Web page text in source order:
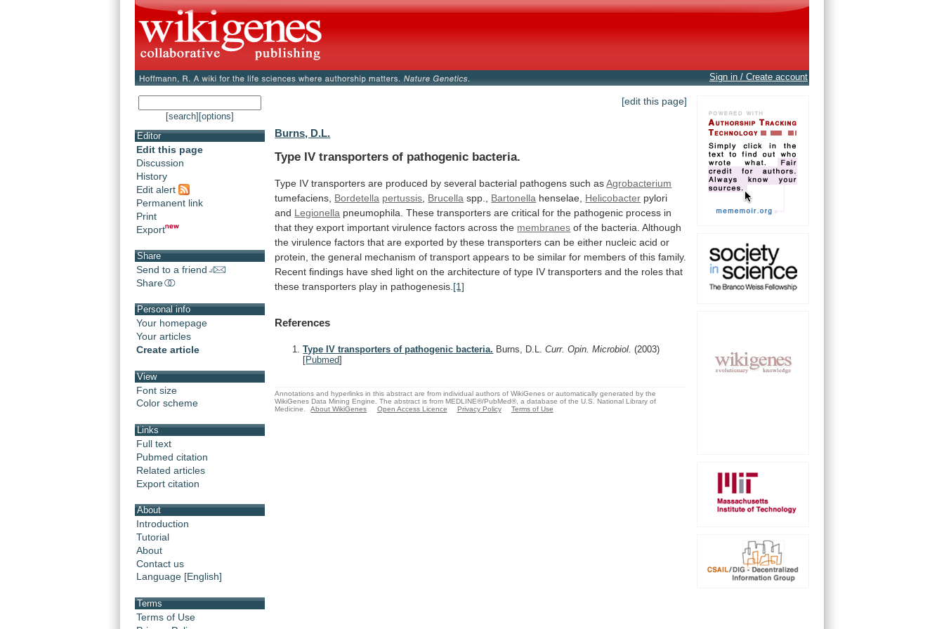
Sign in / Create account
[search] [options]
Editor
Edit this page
Discussion
History
Edit alert
Permanent link
Print
Export
Share
Send to a friend
Share
Personal info
Your homepage
Your articles
Create article
View
Font size
Color scheme
Links
Full text
Pubmed citation
Related articles
Export citation
About
Introduction
Tutorial
About
Contact us
Language [English]
Terms
Terms of Use
[edit this page]
Burns, D.L.
Type IV transporters of pathogenic bacteria.
Type IV transporters are produced by several bacterial pathogens such as Agrobacterium
tumefaciens, Bordetella pertussis Brucella spp., Bartonella henselae, Helicobacter pylori
and Legionella pneumophila. These transporters are critical for the pathogenic process in
that they export important virulence factors across the membranes of the bacteria. Although
the virulence factors that are exported by these transporters can be either nucleic acid or
protein, the general mechanism of transport appears to be similar for members of this family.
Recent findings have shed light on the architecture of type IV transporters and the roles that
these transporters play in pathogenesis. [1]
References
Type IV transporters of pathogenic bacteria. Burns, D.L.Curr. Opin. Microbiol.(2003)
[Pubmed]
Annotations and hyperlinks in this abstract are from individual authors of WikiGenes or automatically generated by the
WikiGenes Data Mining Engine. The abstract is from MEDLINE®/PubMed®, a database of the U.S. National Library of
Medicine.
About WikiGenes Open Access Licence Privacy Policy Terms of Use